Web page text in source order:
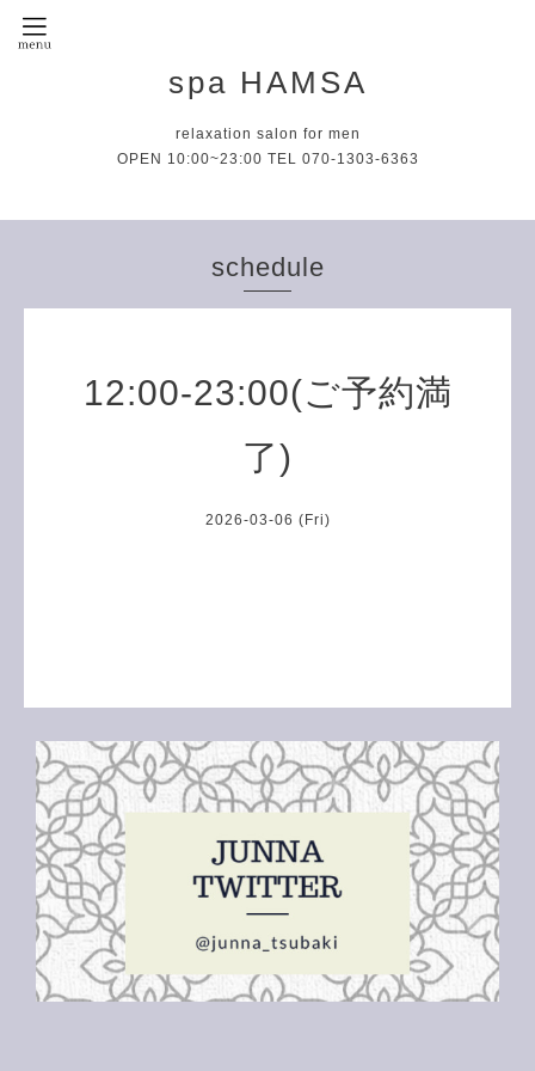
spa HAMSA
relaxation salon for men
OPEN 10:00~23:00 TEL 070-1303-6363
schedule
12:00-23:00(ご予約満
了)
2026-03-06 (Fri)